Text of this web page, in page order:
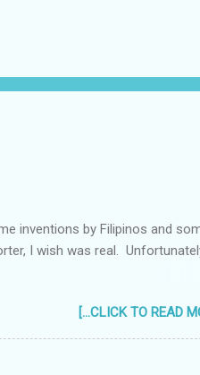
inventions by Filipinos and
I wish was real.
was a coin sorter and
it should have a single input
halfway through. But
[...CLICK TO READ